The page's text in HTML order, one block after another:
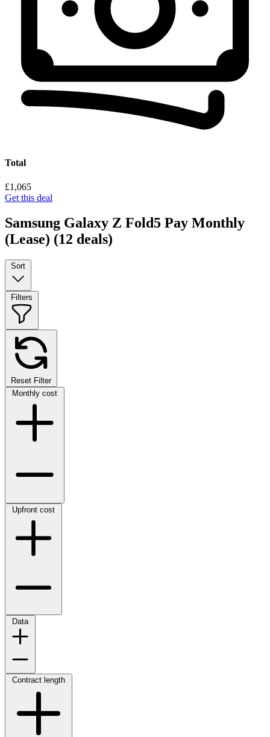
Total
£1,065
Get this deal
Samsung Galaxy Z Fold5 Pay Monthly
(Lease) (12 deals)
Sort
Filters
Reset Filter
Monthly cost
Upfront cost
Data
Contract length